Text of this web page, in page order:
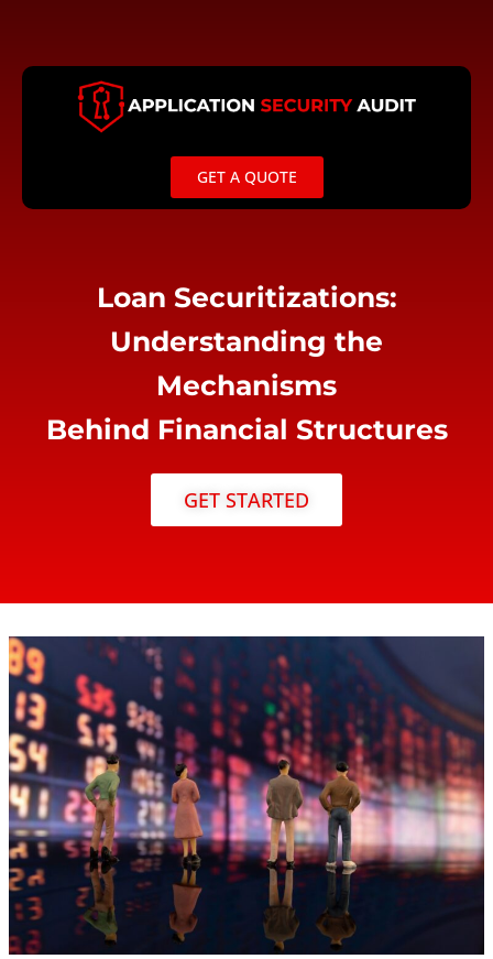
content
GET A QUOTE
Loan Securitizations:
Understanding the
Mechanisms
Behind Financial Structures
GET STARTED